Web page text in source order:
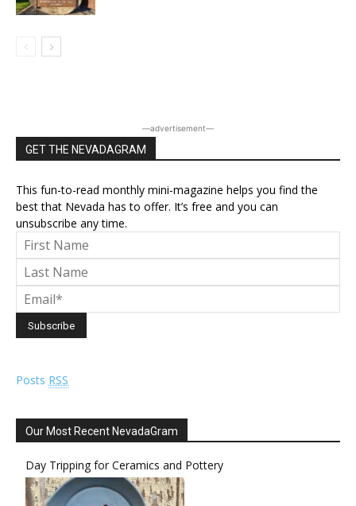
―advertisement―
GET THE NEVADAGRAM
This fun-to-read monthly mini-magazine helps you find the
best that Nevada has to offer. It’s free and you can
unsubscribe any time.
Posts RSS
Our Most Recent NevadaGram
Day Tripping for Ceramics and Pottery